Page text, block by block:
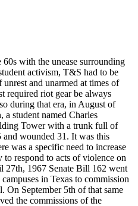
60s with the unease surrounding
activism, T&S had to be
and unarmed at times of
required riot gear be always
during that era, in August of
a student named Charles
Tower with a trunk full of
wounded 31. It was this
was a specific need to increase
respond to acts of violence on
27th, 1967 Senate Bill 162 went
in Texas to commission
On September 5th of that same
the commissions of the